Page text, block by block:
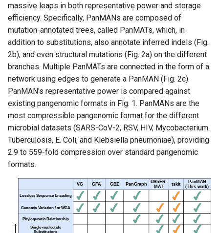
iv. Run panmanUtils
4. Using installation script
(Least recommended)
1. Dependencies
2. Clone the repository
3. Run the installation
script
4. Run panmanUtils
PanMAN Construction
Building PanMAN from
Alignments
massive leaps in both representative power and storage
efficiency. Specifically, PanMANs are composed of
mutation-annotated trees, called PanMATs, which, in
addition to substitutions, also annotate inferred indels (Fig.
2b), and even structural mutations (Fig. 2a) on the different
branches. Multiple PanMATs are connected in the form of a
network using edges to generate a PanMAN (Fig. 2c).
PanMAN's representative power is compared against
existing pangenomic formats in Fig. 1. PanMANs are the
most compressible pangenomic format for the different
microbial datasets (SARS-CoV-2, RSV, HIV, Mycobacterium.
Tuberculosis, E. Coli, and Klebsiella pneumoniae), providing
2.9 to 559-fold compression over standard pangenomic
formats.